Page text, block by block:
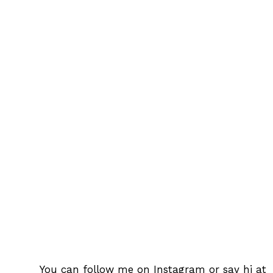
You can follow me on Instagram or say hi at